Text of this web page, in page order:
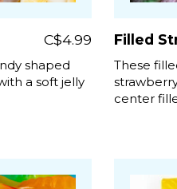
C$4.99
shaped
a soft jelly
Filled
These
center